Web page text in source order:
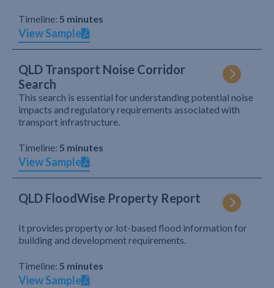
Timeline: 5 minutes
View Sample
QLD Transport Noise Corridor
Search
This search is essential for understanding potential noise
impacts and regulatory requirements associated with
transport infrastructure.
Timeline: 5 minutes
View Sample
QLD FloodWise Property Report
It provides property or lot-based flood information for
building and development requirements.
Timeline: 5 minutes
View Sample